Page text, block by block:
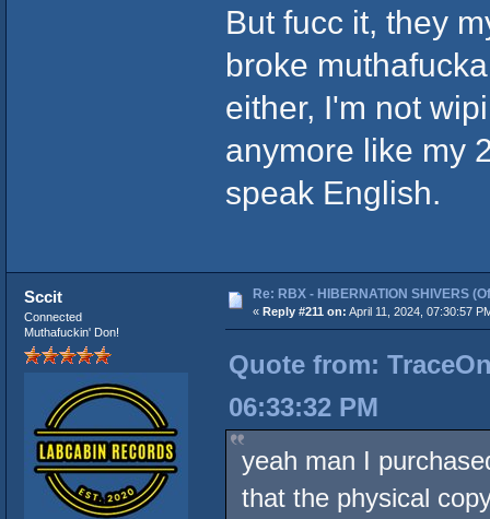
But fucc it, they
broke
either, I'm not
anymore like my
speak English.
Sccit
Connected
Muthafuckin' Don!
Re: RBX - HIBERNATION SHIVERS
« Reply #211 on: April 11, 2024, 07:30:57
Quote from:
06:33:32 PM
yeah man I
that the physical